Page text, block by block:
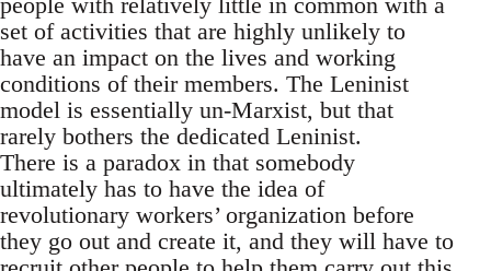
set of activities that are highly unlikely to
have an impact on the lives and working
conditions of their members. The Leninist
model is essentially un-Marxist, but that
rarely bothers the dedicated Leninist.
There is a paradox in that somebody
ultimately has to have the idea of
revolutionary workers’ organization before
they go out and create it, and they will have to